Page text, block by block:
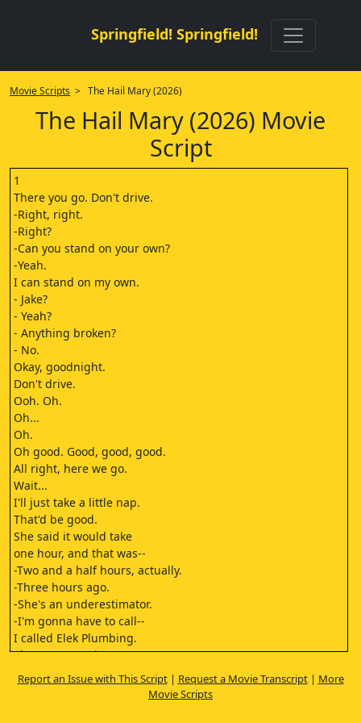
Springfield! Springfield!
Movie Scripts > The Hail Mary (2026)
The Hail Mary (2026) Movie
Script
1
There you go. Don't drive.
-Right, right.
-Right?
-Can you stand on your own?
-Yeah.
I can stand on my own.
- Jake?
- Yeah?
- Anything broken?
- No.
Okay, goodnight.
Don't drive.
Ooh. Oh.
Oh...
Oh.
Oh good. Good, good, good.
All right, here we go.
Wait...
I'll just take a little nap.
That'd be good.
She said it would take
one hour, and that was--
-Two and a half hours, actually.
-Three hours ago.
-She's an underestimator.
-I'm gonna have to call--
I called Elek Plumbing.
They open at nine.
Who wanders with the Lord
Sister Clara!
Report an Issue with This Script| Request a Movie Transcript| More
Movie Scripts